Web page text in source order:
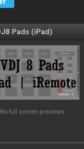
Pads (iPad)
No full screen previews